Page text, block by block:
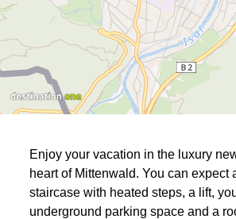
Enjoy your vacation in the luxury
heart of Mittenwald. You can expect
staircase with heated steps, a lift,
underground parking space and a